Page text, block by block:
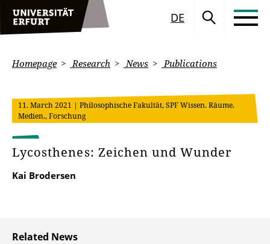
DE
Homepage Research News Publications
11. March 2021 | Philosophische Fakultät, SPF Wissen. Räume.
Medien., Forschung
Lycosthenes: Zeichen und Wunder
Kai Brodersen
Related News